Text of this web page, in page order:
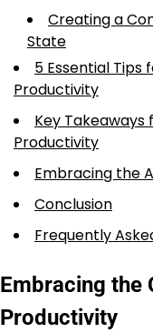
Creating a
State
5 Essential Tips
Productivity
Key
Productivity
Embracing the
Conclusion
Frequently
Embracing the
Productivity